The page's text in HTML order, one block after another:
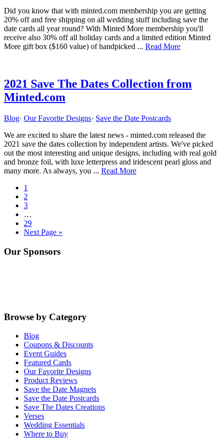
Did you know that with minted.com membership you are getting
20% off and free shipping on all wedding stuff including save the
date cards all year round? With Minted More membership you'll
receive also 30% off all holiday cards and a limited edition Minted
More gift box ($160 value) of handpicked ... Read Moreabout
and
Free
2021 Save The Dates Collection from
Minted.com
Blog· Our Favorite Designs· Save the Date Postcards
We are excited to share the latest news - minted.com released the
2021 save the dates collection by independent artists. We've picked
out the most interesting and unique designs, including with real gold
and bronze foil, with luxe letterpress and iridescent pearl gloss and
many more. As always, you ... Read Moreabout
Go
to
page
1
Go
to
2
Go
page
3
pages
omitted
…
Go
to
29
Go
Next Page »
Primary
Our Sponsors
Browse by Category
Blog
Coupons & Discounts
Event Guides
Featured Cards
Our Favorite Designs
Product Reviews
Save the Date Magnets
Save the Date Postcards
Save The Dates Creations
Verses
Wedding Essentials
Where to Buy